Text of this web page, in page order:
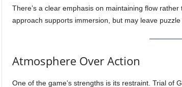
There’s a clear emphasis on maintaining flow
approach supports immersion, but may leave
Atmosphere Over Action
One of the game’s strengths is its restraint. Trial of